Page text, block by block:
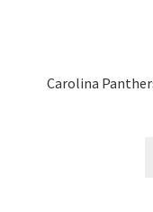
Carolina